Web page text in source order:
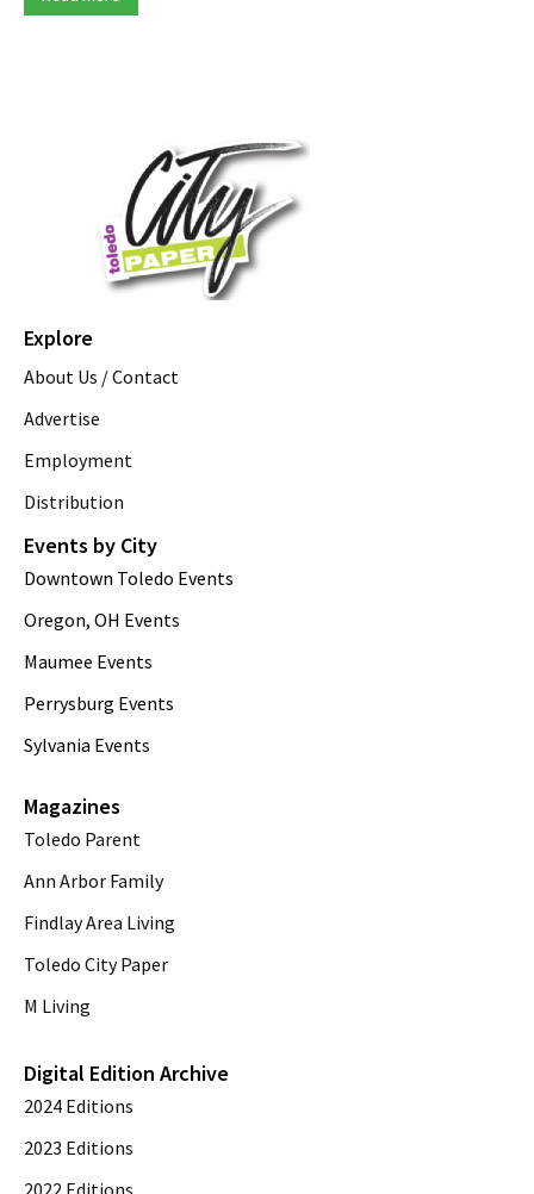
Explore
About Us / Contact
Advertise
Employment
Distribution
Events by City
Downtown Toledo Events
Oregon, OH Events
Maumee Events
Perrysburg Events
Sylvania Events
Magazines
Toledo Parent
Ann Arbor Family
Findlay Area Living
Toledo City Paper
M Living
Digital Edition Archive
2024 Editions
2023 Editions